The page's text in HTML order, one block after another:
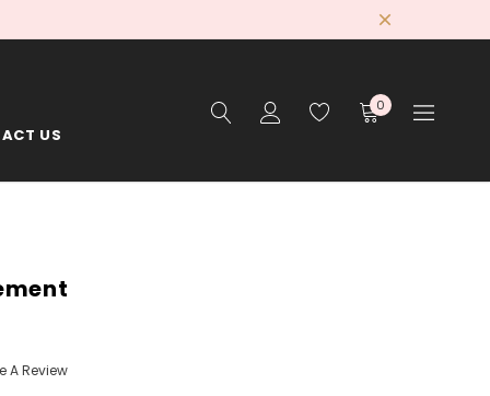
US
0
A Review